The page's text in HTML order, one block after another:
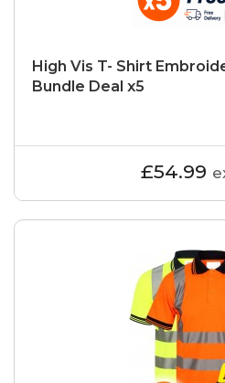
High Vis T- Shirt
Bundle Deal x5
£54.99